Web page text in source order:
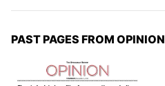
PAST PAGES FROM OPINION